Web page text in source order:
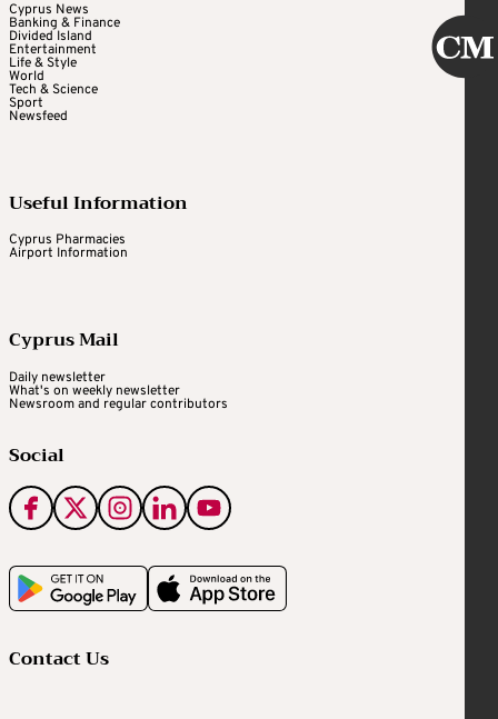
Cyprus News
Banking & Finance
Divided Island
Entertainment
Life & Style
World
Tech & Science
Sport
Newsfeed
Useful Information
Cyprus Pharmacies
Airport Information
Cyprus Mail
Daily newsletter
What's on weekly newsletter
Newsroom and regular contributors
Social
Contact Us